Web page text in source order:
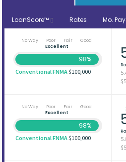
LoanScore™ Rates Mo.
No Way Poor Fair
Good
Excellent
98%
Conventional FNMA$100,000
No Way Poor Fair
Good
Excellent
98%
Conventional FNMA$100,000